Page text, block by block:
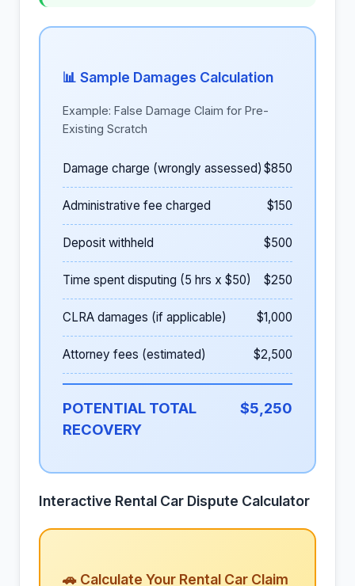
📊 Sample Damages Calculation
Example: False Damage Claim for Pre-
Existing Scratch
Damage charge (wrongly assessed) $850
Administrative fee charged $150
Deposit withheld $500
Time spent disputing (5 hrs x $50) $250
CLRA damages (if applicable) $1,000
Attorney fees (estimated) $2,500
POTENTIAL TOTAL
RECOVERY
$5,250
Interactive Rental Car Dispute Calculator
🚗 Calculate Your Rental Car Claim